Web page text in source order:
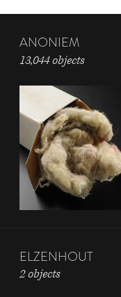
ANONIEM
13,044 objects
ELZENHOUT
2 objects